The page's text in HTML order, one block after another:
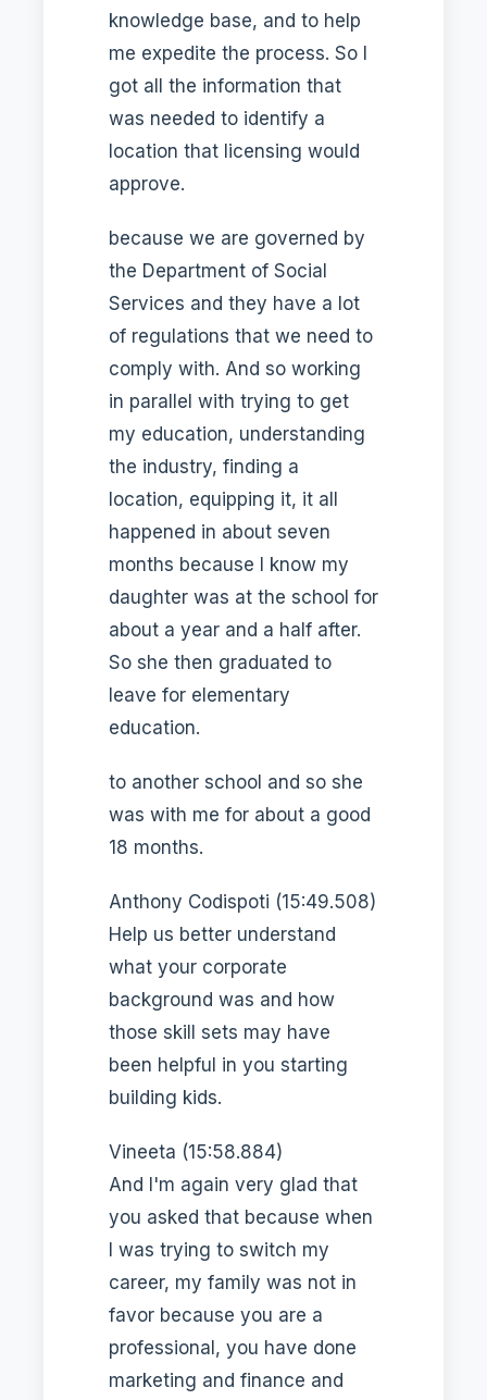
knowledge base, and to help
me expedite the process. So I
got all the information that
was needed to identify a
location that licensing would
approve.
because we are governed by
the Department of Social
Services and they have a lot
of regulations that we need to
comply with. And so working
in parallel with trying to get
my education, understanding
the industry, finding a
location, equipping it, it all
happened in about seven
months because I know my
daughter was at the school for
about a year and a half after.
So she then graduated to
leave for elementary
education.
to another school and so she
was with me for about a good
18 months.
Anthony Codispoti (15:49.508)
Help us better understand
what your corporate
background was and how
those skill sets may have
been helpful in you starting
building kids.
Vineeta (15:58.884)
And I'm again very glad that
you asked that because when
I was trying to switch my
career, my family was not in
favor because you are a
professional, you have done
marketing and finance and